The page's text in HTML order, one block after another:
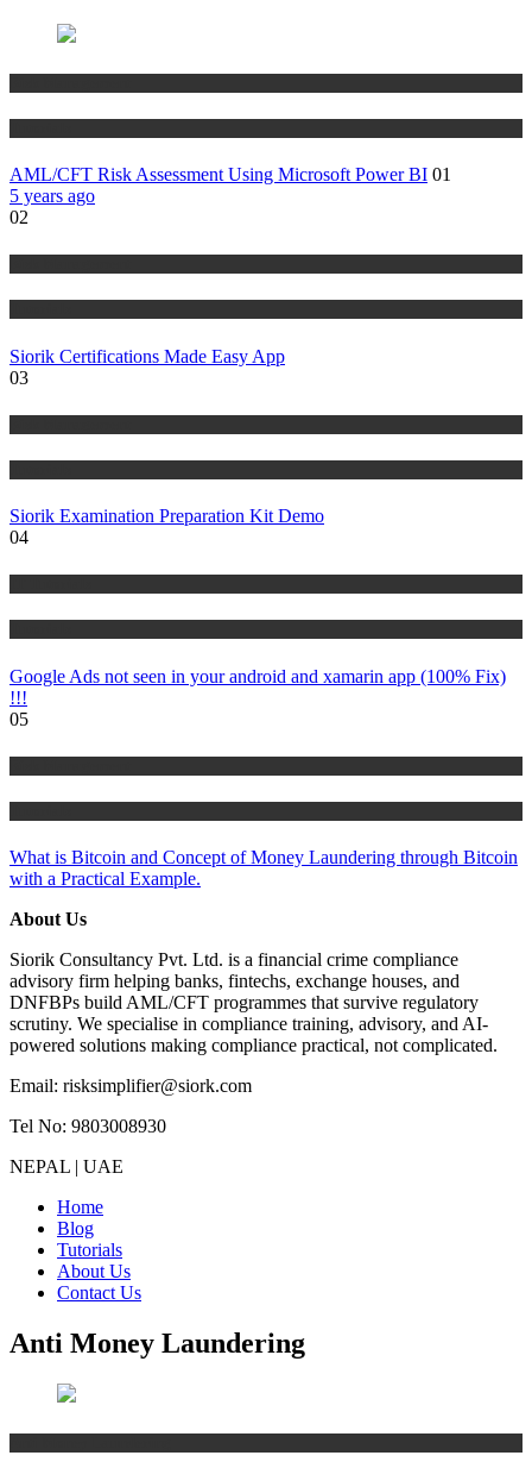
AML/CFT Risk Assessment Using Microsoft Power BI 01
5 years ago
02
Siorik Certifications Made Easy App
03
Siorik Examination Preparation Kit Demo
04
Google Ads not seen in your android and xamarin app (100% Fix)
!!!
05
What is Bitcoin and Concept of Money Laundering through Bitcoin
with a Practical Example.
About Us
Siorik Consultancy Pvt. Ltd. is a financial crime compliance
advisory firm helping banks, fintechs, exchange houses, and
DNFBPs build AML/CFT programmes that survive regulatory
scrutiny. We specialise in compliance training, advisory, and AI-
powered solutions making compliance practical, not complicated.
Email: risksimplifier@siork.com
Tel No: 9803008930
NEPAL | UAE
Home
Blog
Tutorials
About Us
Contact Us
Anti Money Laundering